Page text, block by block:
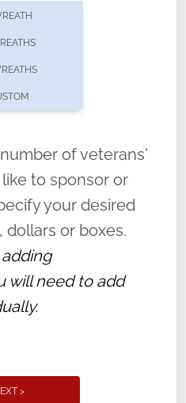
You can choose how
they “say their
the legacy of duty,
is never forgotten.
of veterans'
to sponsor or
your desired
or boxes.
will need to add
>